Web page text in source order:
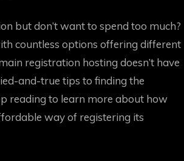
but don’t want to spend too much?
countless options offering different
registration hosting doesn’t have
and-true tips to finding the
reading to learn more about how
way of registering its